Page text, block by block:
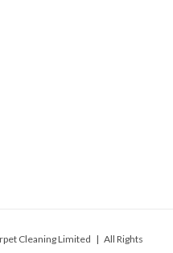
Cleaning Limited | All Rights